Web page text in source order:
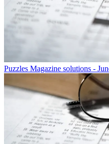
Puzzles Magazine solutions -